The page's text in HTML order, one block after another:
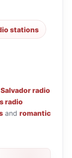
stations
radio
radio
and romantic